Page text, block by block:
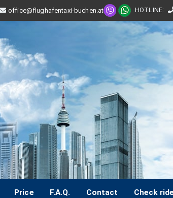
office@flughafentaxi-buchen.at HOTLINE:
Price F.A.Q. Contact Check